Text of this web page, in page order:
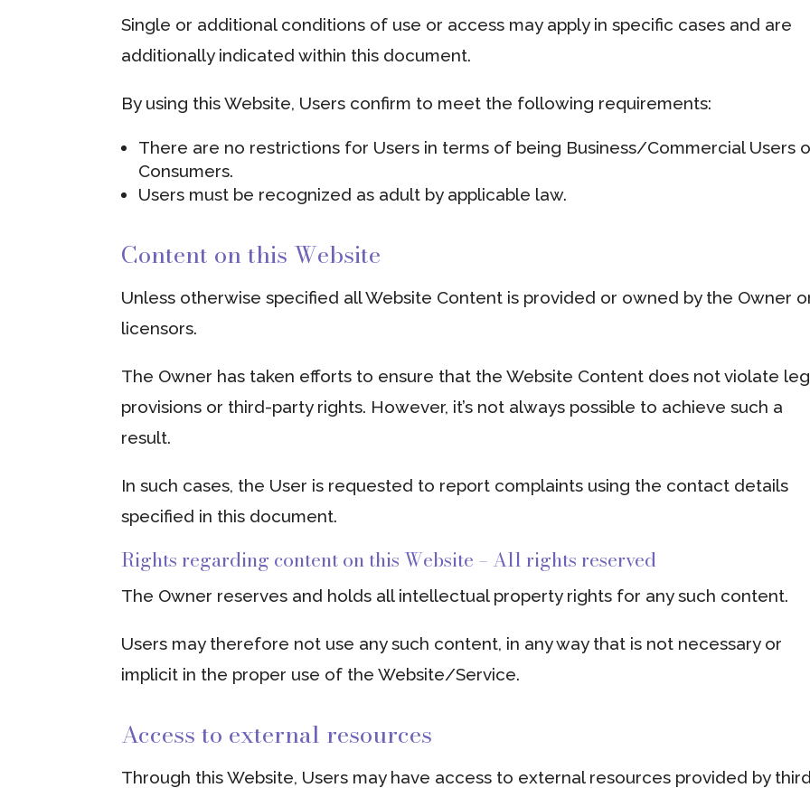
Single or additional conditions of use or access may apply in specific cases and are
additionally indicated within this document.
By using this Website, Users confirm to meet the following requirements:
There are no restrictions for Users in terms of being Business/Commercial Users
Consumers.
Users must be recognized as adult by applicable law.
Content on this Website
Unless otherwise specified all Website Content is provided or owned by the Owner
licensors.
The Owner has taken efforts to ensure that the Website Content does not violate
provisions or third-party rights. However, it’s not always possible to achieve such a
result.
In such cases, the User is requested to report complaints using the contact details
specified in this document.
Rights regarding content on this Website – All rights reserved
The Owner reserves and holds all intellectual property rights for any such content.
Users may therefore not use any such content, in any way that is not necessary or
implicit in the proper use of the Website/Service.
Access to external resources
Through this Website, Users may have access to external resources provided by